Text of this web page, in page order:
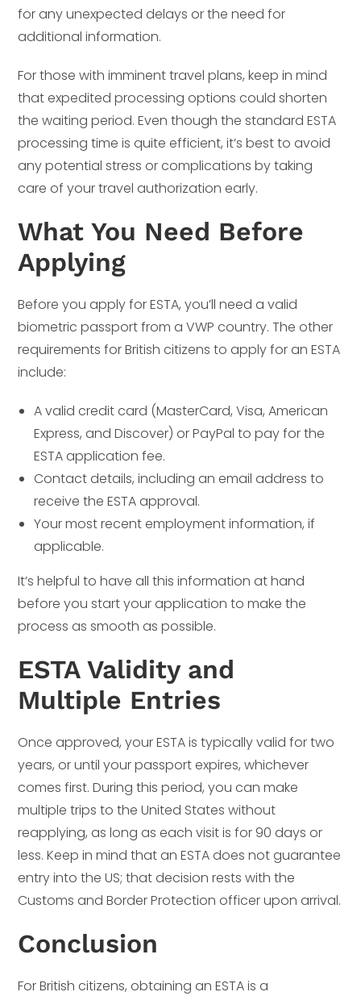
for any unexpected delays or the need for
additional information.
For those with imminent travel plans, keep in mind
that expedited processing options could shorten
the waiting period. Even though the standard ESTA
processing time is quite efficient, it’s best to avoid
any potential stress or complications by taking
care of your travel authorization early.
What You Need Before
Applying
Before you apply for ESTA, you’ll need a valid
biometric passport from a VWP country. The other
requirements for British citizens to apply for an ESTA
include:
A valid credit card (MasterCard, Visa, American
Express, and Discover) or PayPal to pay for the
ESTA application fee.
Contact details, including an email address to
receive the ESTA approval.
Your most recent employment information, if
applicable.
It’s helpful to have all this information at hand
before you start your application to make the
process as smooth as possible.
ESTA Validity and
Multiple Entries
Once approved, your ESTA is typically valid for two
years, or until your passport expires, whichever
comes first. During this period, you can make
multiple trips to the United States without
reapplying, as long as each visit is for 90 days or
less. Keep in mind that an ESTA does not guarantee
entry into the US; that decision rests with the
Customs and Border Protection officer upon arrival.
Conclusion
For British citizens, obtaining an ESTA is a